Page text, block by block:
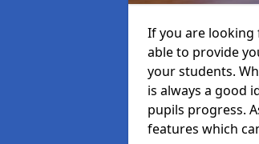
If you are looking
able to provide
your students.
is always a good
pupils progress.
features which